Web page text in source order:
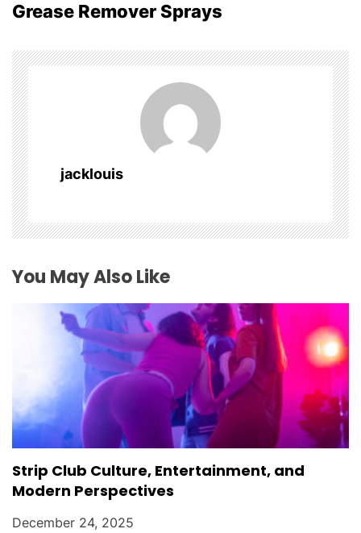
n
a
v
i
g
a
t
i
Grease Remover Sprays
jacklouis
You May Also Like
Strip Club Culture, Entertainment, and
Modern Perspectives
December 24, 2025